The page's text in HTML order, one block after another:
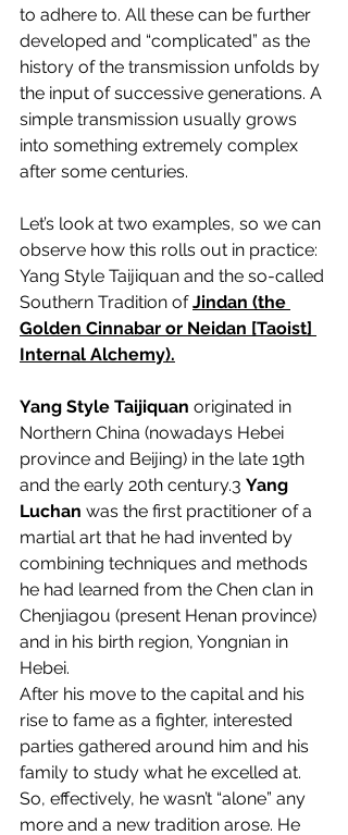
to adhere to. All these can be further
developed and “complicated” as the
history of the transmission unfolds by
the input of successive generations. A
simple transmission usually grows
into something extremely complex
after some centuries.
Let’s look at two examples, so we can
observe how this rolls out in practice:
Yang Style Taijiquan and the so-called
Southern Tradition of Jindan (the
Golden Cinnabar or Neidan [Taoist]
Internal Alchemy).
Yang Style Taijiquan originated in
Northern China (nowadays Hebei
province and Beijing) in the late 19th
and the early 20th century.3 Yang
Luchan was the first practitioner of a
martial art that he had invented by
combining techniques and methods
he had learned from the Chen clan in
Chenjiagou (present Henan province)
and in his birth region, Yongnian in
Hebei.
After his move to the capital and his
rise to fame as a fighter, interested
parties gathered around him and his
family to study what he excelled at.
So, effectively, he wasn’t “alone” any
more and a new tradition arose. He